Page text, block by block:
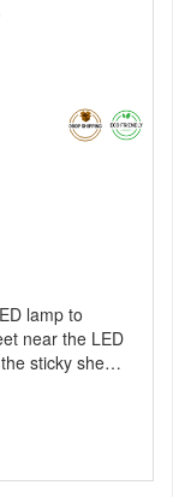
lamp to
near the LED
sticky sheet
fleas
natural
on the
– It’s